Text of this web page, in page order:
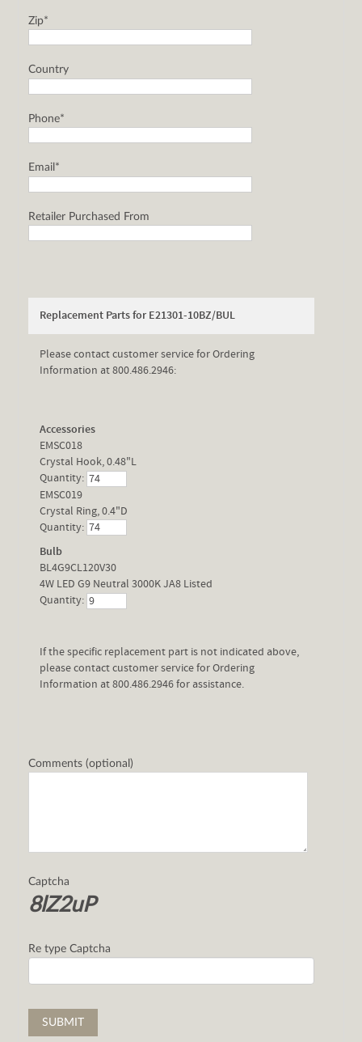
Zip*
Country
Phone*
Email*
Retailer Purchased From
Replacement Parts for E21301-10BZ/BUL
Please contact customer service for Ordering
Information at 800.486.2946:
Accessories
EMSC018
Crystal Hook, 0.48"L
Quantity:
EMSC019
Crystal Ring, 0.4"D
Quantity:
Bulb
BL4G9CL120V30
4W LED G9 Neutral 3000K JA8 Listed
Quantity:
If the specific replacement part is not indicated above,
please contact customer service for Ordering
Information at 800.486.2946 for assistance.
Comments (optional)
Captcha
8lZ2uP
Re type Captcha